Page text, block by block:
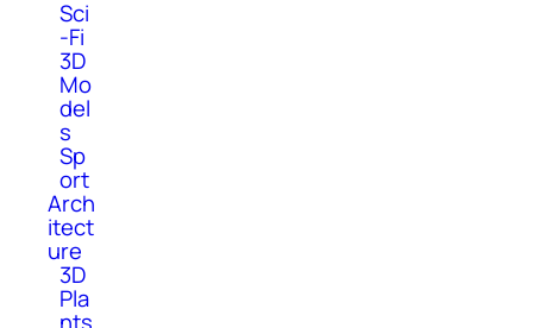
Sci
-Fi
3D
Mo
del
s
Sp
ort
Arch
itect
ure
3D
Pla